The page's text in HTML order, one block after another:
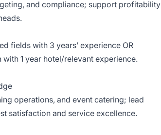
and compliance; support profitability
fields with 3 years’ experience OR
1 year hotel/relevant experience.
operations, and event catering; lead
satisfaction and service excellence.